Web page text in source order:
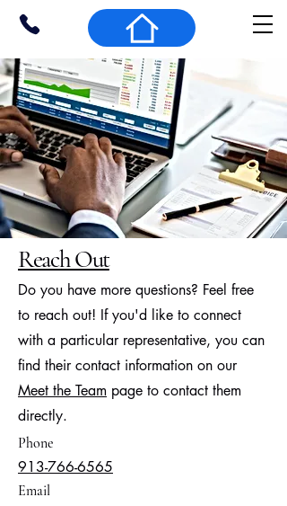
Do you have more questions? Feel free
to reach out! If you'd like to connect
with a particular representative, you can
find their contact information on our
Meet the Team page to contact them
directly.
Phone
913-766-6565
Email
Reach Out